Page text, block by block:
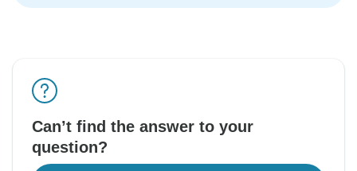
Can’t find the answer to your
question?